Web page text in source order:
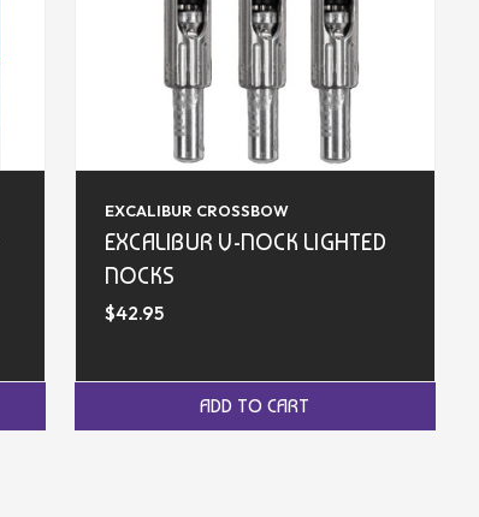
EXCALIBUR CROSSBOW
EXCALIBUR V-NOCK LIGHTED
NOCKS
$42.95
ADD TO CART